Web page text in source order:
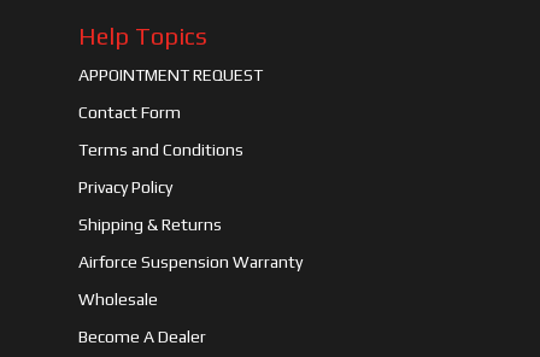
Help Topics
APPOINTMENT REQUEST
Contact Form
Terms and Conditions
Privacy Policy
Shipping & Returns
Airforce Suspension Warranty
Wholesale
Become A Dealer